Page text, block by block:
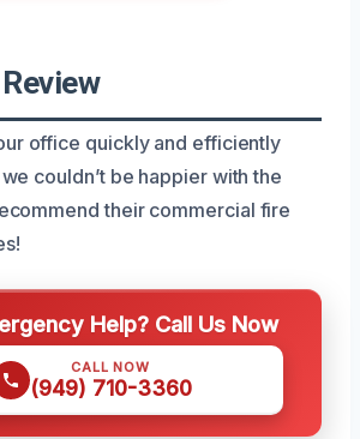
office quickly and efficiently
couldn’t be happier with the
their commercial fire
Help? Call Us Now
CALL NOW
(949) 710-3360